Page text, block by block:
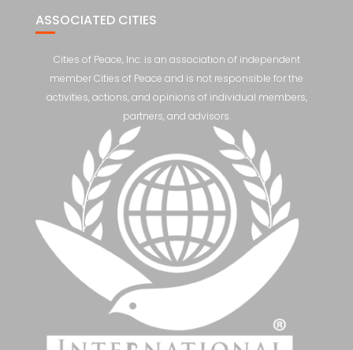
ASSOCIATED CITIES
Cities of Peace, Inc. is an association of independent
member Cities of Peace and is not responsible for the
activities, actions, and opinions of individual members,
partners, and advisors.